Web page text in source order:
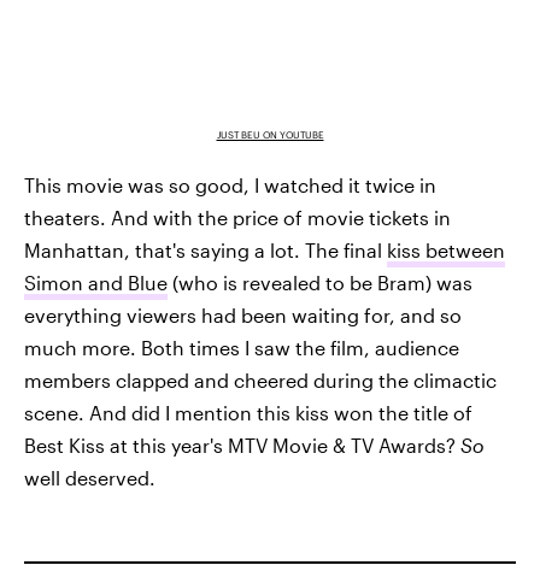
JUST BEU ON YOUTUBE
This movie was so good, I watched it twice in
theaters. And with the price of movie tickets in
Manhattan, that's saying a lot. The final kiss between
Simon and Blue (who is revealed to be Bram) was
everything viewers had been waiting for, and so
much more. Both times I saw the film, audience
members clapped and cheered during the climactic
scene. And did I mention this kiss won the title of
Best Kiss at this year's MTV Movie & TV Awards? So
well deserved.